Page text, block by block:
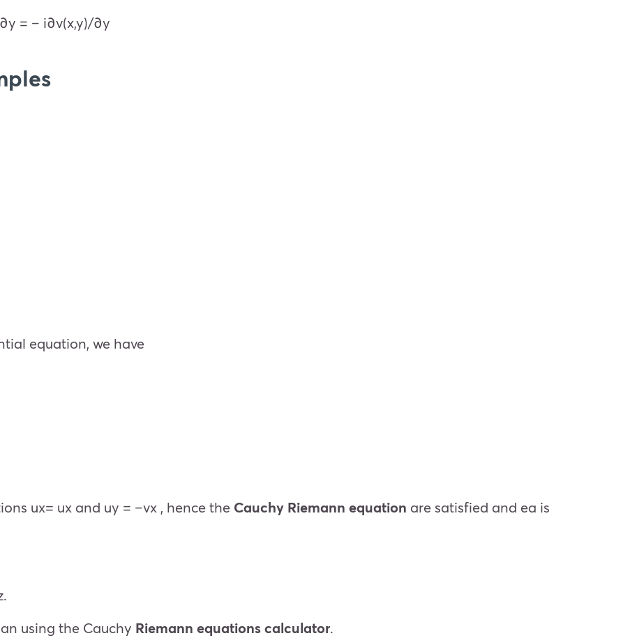
= – i∂v(x,y)/∂y
equation, we have
ux= ux and uy = –vx , hence the Cauchy Riemann equation are satisfied and ea is
.
using the Cauchy Riemann equations calculator.